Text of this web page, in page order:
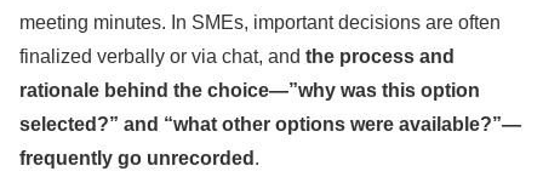
meeting minutes. In SMEs, important decisions are often
finalized verbally or via chat, and the process and
rationale behind the choice—”why was this option
selected?” and “what other options were available?”—
frequently go unrecorded .